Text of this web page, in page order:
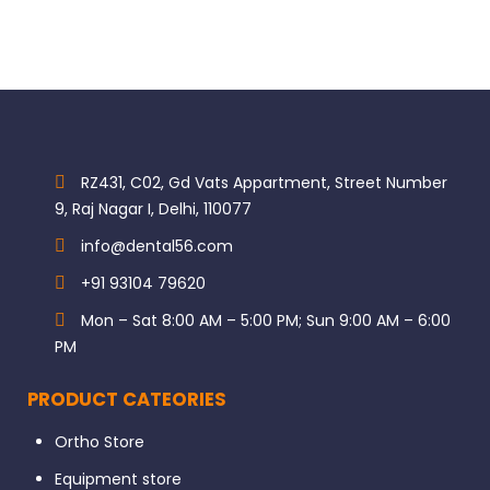
RZ431, C02, Gd Vats Appartment, Street Number
9, Raj Nagar I, Delhi, 110077
info@dental56.com
+91 93104 79620
Mon – Sat 8:00 AM – 5:00 PM; Sun 9:00 AM – 6:00
PM
PRODUCT CATEORIES
Ortho Store
Equipment store